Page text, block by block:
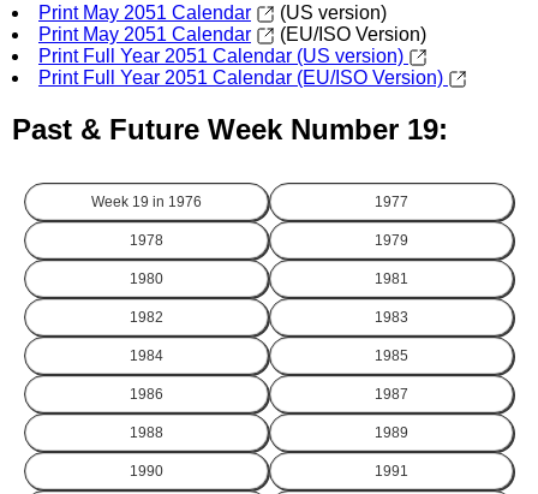
Print May 2051 Calendar
(US version)
Print May 2051 Calendar
(EU/ISO Version)
Print Full Year 2051 Calendar (US version)
Print Full Year 2051 Calendar (EU/ISO Version)
Past & Future Week Number 19:
Week 19 in 1976 1977
1978 1979
1980 1981
1982 1983
1984 1985
1986 1987
1988 1989
1990 1991